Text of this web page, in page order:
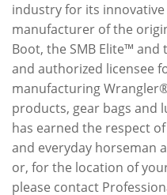
industry for its
manufacturer of the
Boot, the SMB Elite™ and
and authorized licensee
manufacturing
products, gear bags and
has earned the respect
and everyday horseman
or, for the location of
please contact